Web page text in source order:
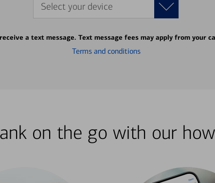
Select your device
a text message. Text message fees may apply from your
Terms and conditions
on the go with our